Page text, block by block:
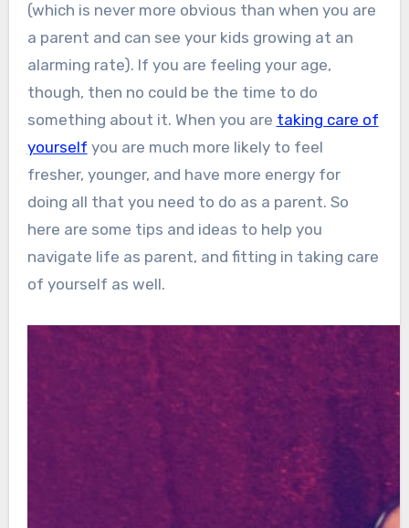
(which is never more obvious than when you are
a parent and can see your kids growing at an
alarming rate). If you are feeling your age,
though, then no could be the time to do
something about it. When you are taking care of
yourself you are much more likely to feel
fresher, younger, and have more energy for
doing all that you need to do as a parent. So
here are some tips and ideas to help you
navigate life as parent, and fitting in taking care
of yourself as well.